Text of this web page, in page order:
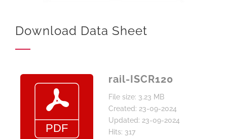
Download Data Sheet
rail-ISCR120
File size: 3.23 MB
Created: 23-09-2024
Updated: 23-09-2024
Hits: 317